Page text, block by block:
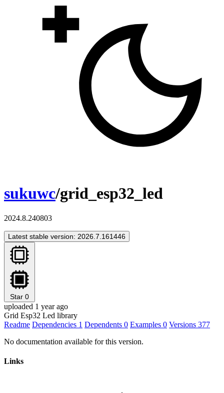
sukuwc/grid_esp32_led
2024.8.240803
Latest stable version: 2026.7.161446
Star 0
uploaded 1 year ago
Grid Esp32 Led library
Readme Dependencies 1 Dependents 0 Examples 0 Versions 377
No documentation available for this version.
Links